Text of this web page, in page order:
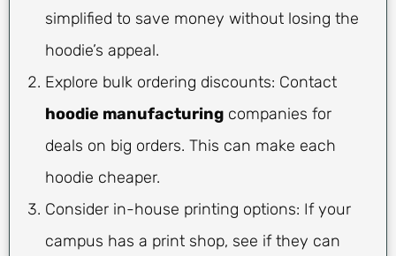
simplified to save money without losing the
hoodie’s appeal.
Explore bulk ordering discounts: Contact
hoodie manufacturing companies for
deals on big orders. This can make each
hoodie cheaper.
Consider in-house printing options: If your
campus has a print shop, see if they can